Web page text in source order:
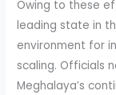
Owing to these
leading state in
environment for
scaling. Officials
Meghalaya’s